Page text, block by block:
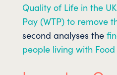
Quality of Life in the
Pay (WTP) to remove
second analyses the
people living with